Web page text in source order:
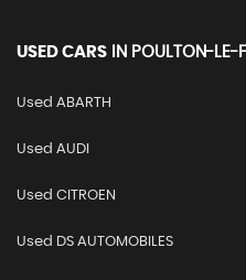
USED CARS IN POULTON-LE-
Used ABARTH
Used AUDI
Used CITROEN
Used DS AUTOMOBILES